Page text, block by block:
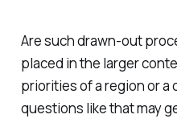
Are such drawn-out
placed in the larger
priorities of a region or a
questions like that may